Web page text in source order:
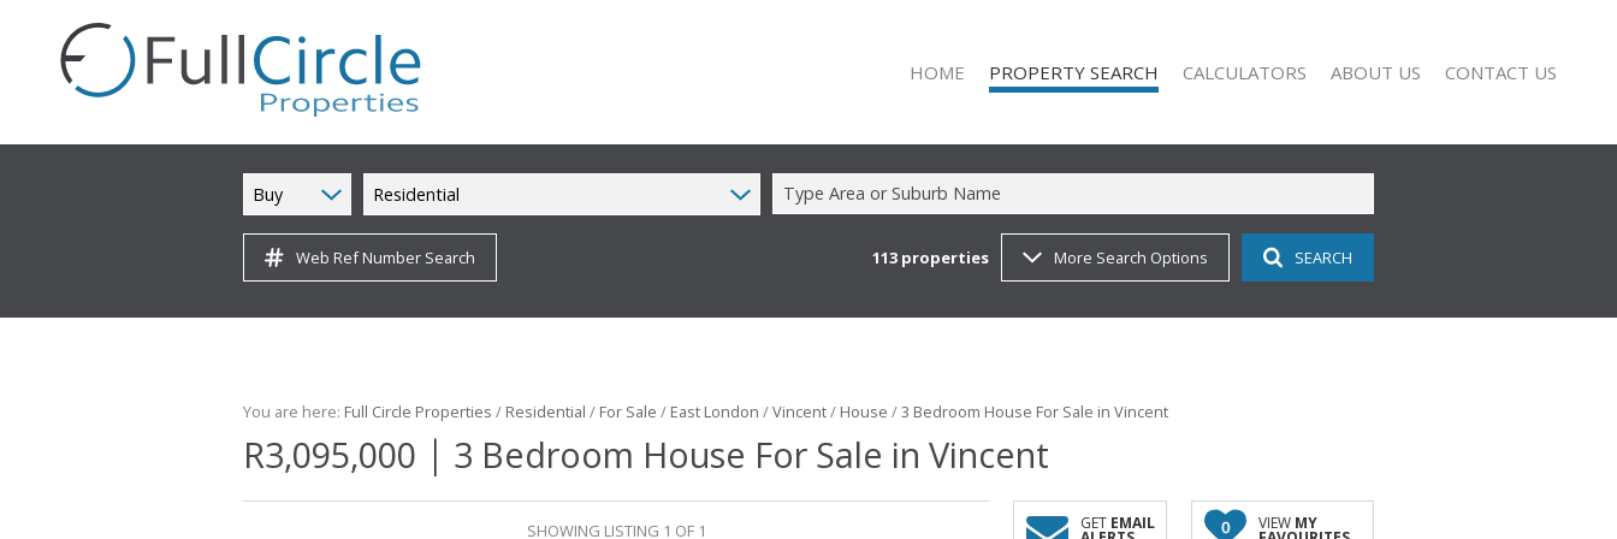
HOME PROPERTY SEARCH
RESIDENTIAL FOR SALE (113)
MIXED USE TO LET (1)
FARMS & SMALL HOLDINGS (1)
CALCULATORS ABOUT US
COMPANY PROFILE
CONTACT US
Buy Residential Type Area or Suburb Name
Web Ref Number Search 113 properties More Search Options SEARCH
You are here: Full Circle Properties / Residential / For Sale / East London /Vincent/ House /3 Bedroom House For Sale in Vincent
R3,095,000 | 3 Bedroom House For Sale in Vincent
SHOWING LISTING 1 OF 1 GET EMAIL 0 VIEW MY